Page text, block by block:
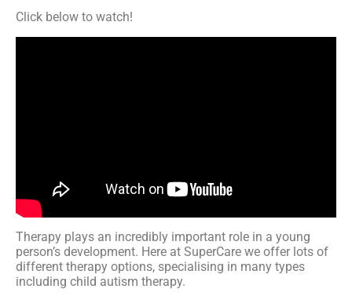
Click below to watch!
Therapy plays an incredibly important role in a young
person’s development. Here at SuperCare we offer lots of
different therapy options, specialising in many types
including child autism therapy.